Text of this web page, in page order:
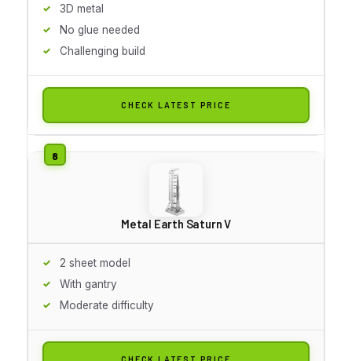
3D metal
No glue needed
Challenging build
CHECK LATEST PRICE
Metal Earth Saturn V
2 sheet model
With gantry
Moderate difficulty
CHECK LATEST PRICE